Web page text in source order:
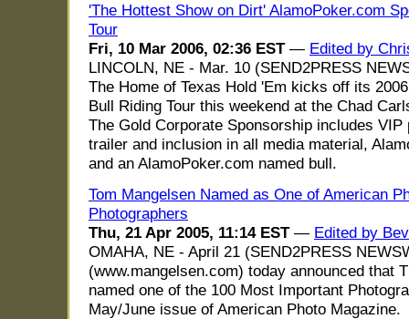
'The Hottest Show on Dirt' AlamoPoker.com
Tour
Fri, 10 Mar 2006, 02:36 EST— Edited by
LINCOLN, NE - Mar. 10 (SEND2PRESS
The Home of Texas Hold 'Em kicks off its
Bull Riding Tour this weekend at the Chad
The Gold Corporate Sponsorship includes
trailer and inclusion in all media material,
and an AlamoPoker.com named bull.
Tom Mangelsen Named as One of American
Photographers
Thu, 21 Apr 2005, 11:14 EST— Edited by
OMAHA, NE - April 21 (SEND2PRESS
(www.mangelsen.com) today announced that
named one of the 100 Most Important
May/June issue of American Photo Magazine.